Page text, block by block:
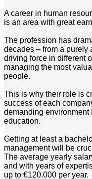
A career in human
is an area with great
The profession has
decades – from a purely
driving force in different
managing the most
people.
This is why their role is
success of each
demanding environment
education.
Getting at least a
management will be
The average yearly
and with years of
up to €120.000 per year.